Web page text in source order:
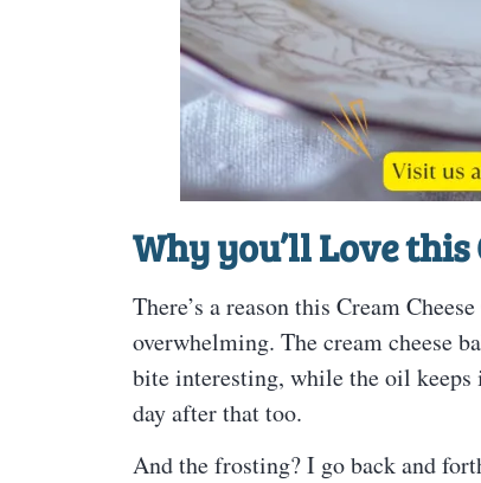
Why you’ll Love this
There’s a reason this Cream
overwhelming. The cream cheese
bite interesting, while the oil
day after that too.
And the frosting? I go back and